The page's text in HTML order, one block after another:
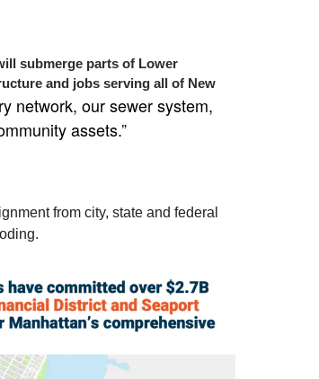
submerge parts of Lower
and jobs serving all of New
network, our sewer system,
assets.”
from city, state and federal